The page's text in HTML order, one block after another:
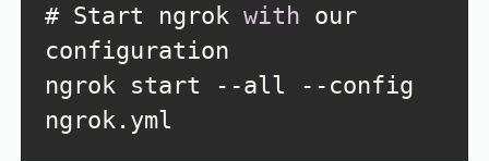
# Start ngrok with our
ngrok start --all --config
ngrok.yml